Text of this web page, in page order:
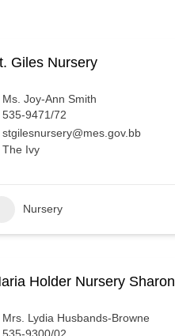
Giles Nursery
Ms. Joy-Ann Smith
535-9471/72
stgilesnursery@mes.gov.bb
The Ivy
Nursery
Holder Nursery Sharon
Mrs. Lydia Husbands-Browne
535-9300/02